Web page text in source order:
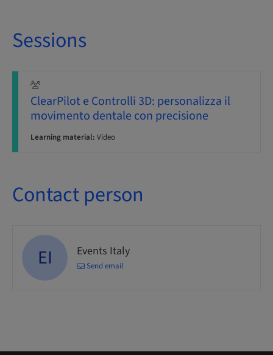
Sessions
ClearPilot e Controlli 3D: personalizza il
movimento dentale con precisione
Learning material: Video
Contact person
EI Events Italy
Send email